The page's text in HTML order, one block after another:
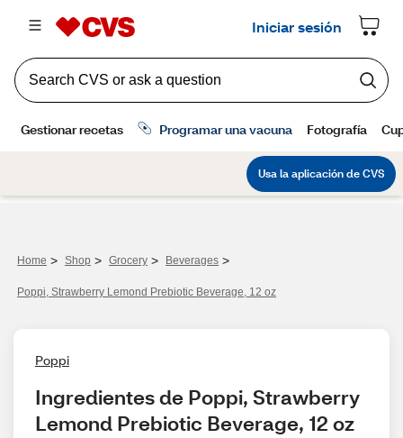
Home > Shop > Grocery > Beverages >
Poppi, Strawberry Lemond Prebiotic Beverage, 12 oz
Poppi
Ingredientes de Poppi, Strawberry
Lemond Prebiotic Beverage, 12 oz